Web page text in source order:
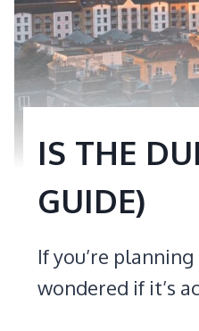
IS THE
GUIDE)
If you’re
wondered if it’s